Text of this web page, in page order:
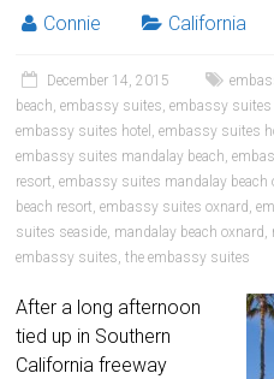
Connie California
December 14, 2015
beach,embassy suites,embassy
embassy suites hotel ,embassy suites
embassy suites mandalay beach,
resort,embassy suites mandalay beach
beach resort,embassy suites oxnard ,
suites seaside, mandalay beach oxnard ,
embassy suites,the embassy suites
After a long afternoon
tied up in Southern
California freeway